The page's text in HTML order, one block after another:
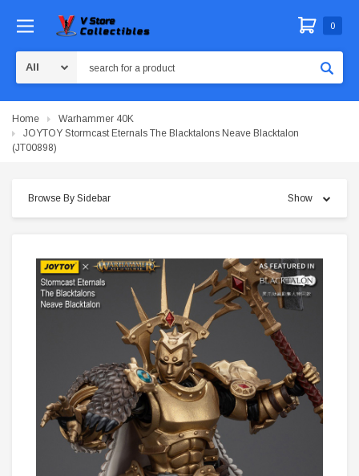
0
Home
Warhammer 40K
JOYTOY Stormcast Eternals The Blacktalons Neave Blacktalon
(JT00898)
Browse By Sidebar Show